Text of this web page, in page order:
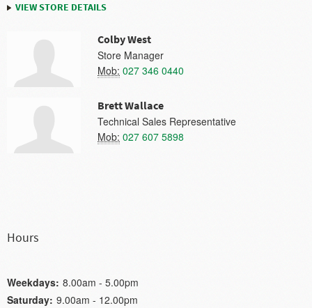
VIEW STORE DETAILS
Colby West
Store Manager
Mob: 027 346 0440
Brett Wallace
Technical Sales Representative
Mob: 027 607 5898
Hours
Weekdays: 8.00am - 5.00pm
Saturday: 9.00am - 12.00pm